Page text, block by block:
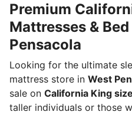
Premium
Mattresses &
Pensacola
Looking for the ultimate
mattress store in West
sale on California King
taller individuals or those